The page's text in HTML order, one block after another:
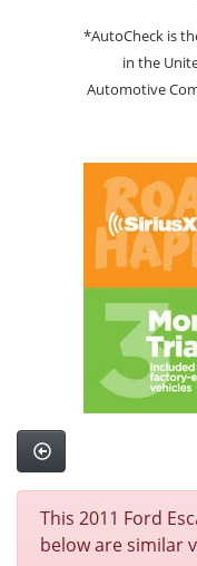
*AutoCheck is
in the
Automotive
This 2011 Ford
below are similar